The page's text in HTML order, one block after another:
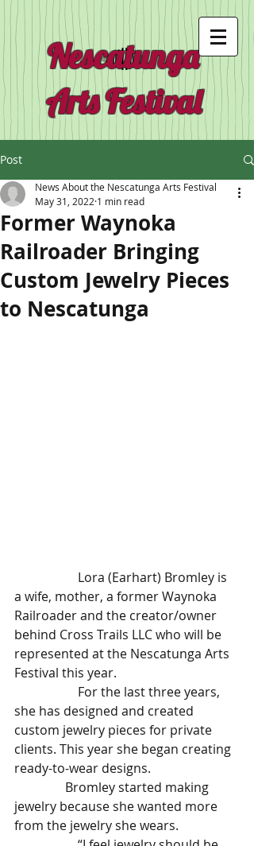
Nescatunga
Arts Festival
Post
Former Waynoka
Railroader Bringing
Custom Jewelry Pieces
to Nescatunga
News About the Nescatunga Arts Festival
May 31, 2022 1 min read
a wife, mother, a former Waynoka
Railroader and the creator/owner
behind Cross Trails LLC who will be
represented at the Nescatunga Arts
Festival this year.
she has designed and created
custom jewelry pieces for private
clients. This year she began creating
ready-to-wear designs.
jewelry because she wanted more
from the jewelry she wears.